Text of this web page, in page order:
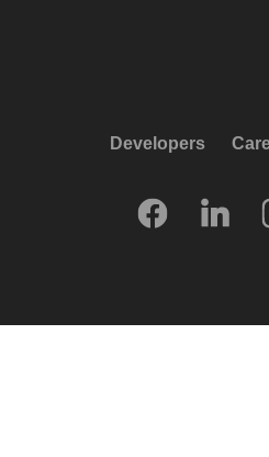
Developers